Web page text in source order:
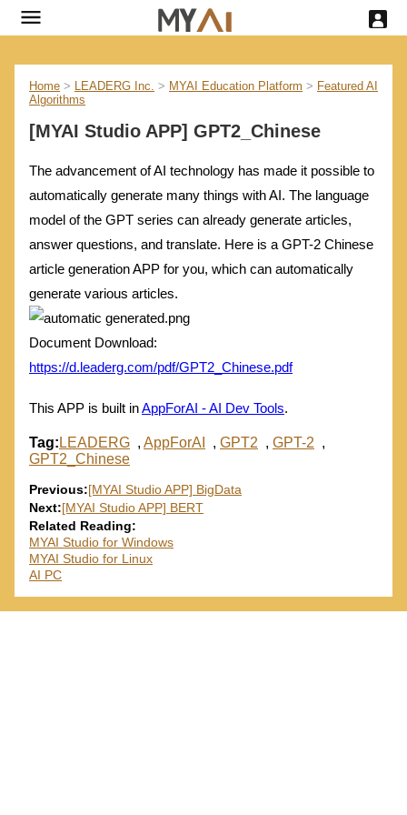
Home > LEADERG Inc. > MYAI Education Platform > Featured AI
Algorithms
[MYAI Studio APP] GPT2_Chinese
The advancement of AI technology has made it possible to
automatically generate many things with AI. The language
model of the GPT series can already generate articles,
answer questions, and translate. Here is a GPT-2 Chinese
article generation APP for you, which can automatically
generate various articles.
Document Download:
https://d.leaderg.com/pdf/GPT2_Chinese.pdf
This APP is built inAppForAI - AI Dev Tools.
Tag: LEADERG , AppForAI , GPT2 , GPT-2 ,
GPT2_Chinese
Previous:[MYAI Studio APP] BigData
Next:[MYAI Studio APP] BERT
Related Reading:
MYAI Studio for Windows
MYAI Studio for Linux
AI PC